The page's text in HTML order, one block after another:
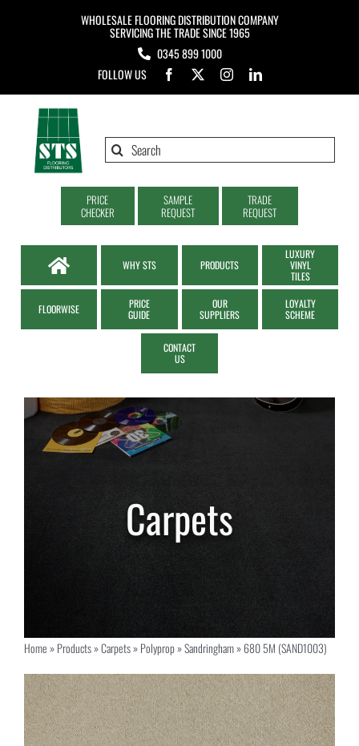
WHOLESALE FLOORING DISTRIBUTION COMPANY
SERVICING THE TRADE SINCE 1965
0345 899 1000
FOLLOW US
Search
PRICE
CHECKER
SAMPLE
REQUEST
TRADE
REQUEST
WHY STS PRODUCTS
LUXURY
VINYL
TILES
FLOORWISE
PRICE
GUIDE
OUR
SUPPLIERS
LOYALTY
SCHEME
CONTACT
US
Home»Products»Carpets»Polyprop»Sandringham»680 5M (SAND1003)